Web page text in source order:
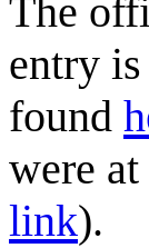
The
entry is
found
were at
link).